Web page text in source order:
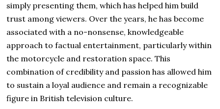
simply presenting them, which has helped him build
trust among viewers. Over the years, he has become
associated with a no-nonsense, knowledgeable
approach to factual entertainment, particularly within
the motorcycle and restoration space. This
combination of credibility and passion has allowed him
to sustain a loyal audience and remain a recognizable
figure in British television culture.